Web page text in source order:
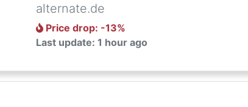
alternate.de
Price drop: -13%
Last update: 1 hour ago